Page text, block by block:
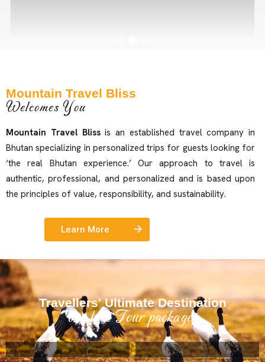
Mountain Travel Bliss
Welcomes You
Mountain Travel Blissis an established travel company in
Bhutan specializing in personalized trips for guests looking for
‘the real Bhutan experience.’ Our approach to travel is
authentic, professional, and personalized and is based upon
the principles of value, responsibility, and sustainability.
Learn More
Travellers' Ultimate Destination
our best Tour packages
Example Title 1
Mauris tempus nisl vitae magna pulvinar laoreet.
Author
occupation